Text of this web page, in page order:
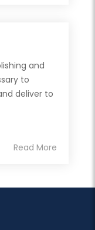
and
to
deliver to
Read More